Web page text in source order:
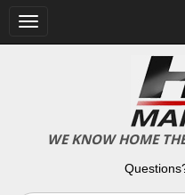
Toggle
navigation
WE KNOW HOME